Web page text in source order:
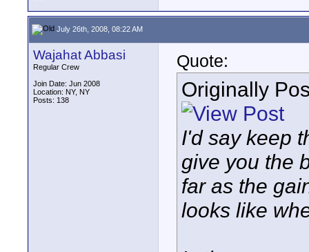
July 26th, 2008, 08:22 AM
Wajahat Abbasi
Regular Crew
Join Date: Jun 2008
Location: NY, NY
Posts: 138
Quote:
Originally
I'd say keep
give you the
far as the
looks like